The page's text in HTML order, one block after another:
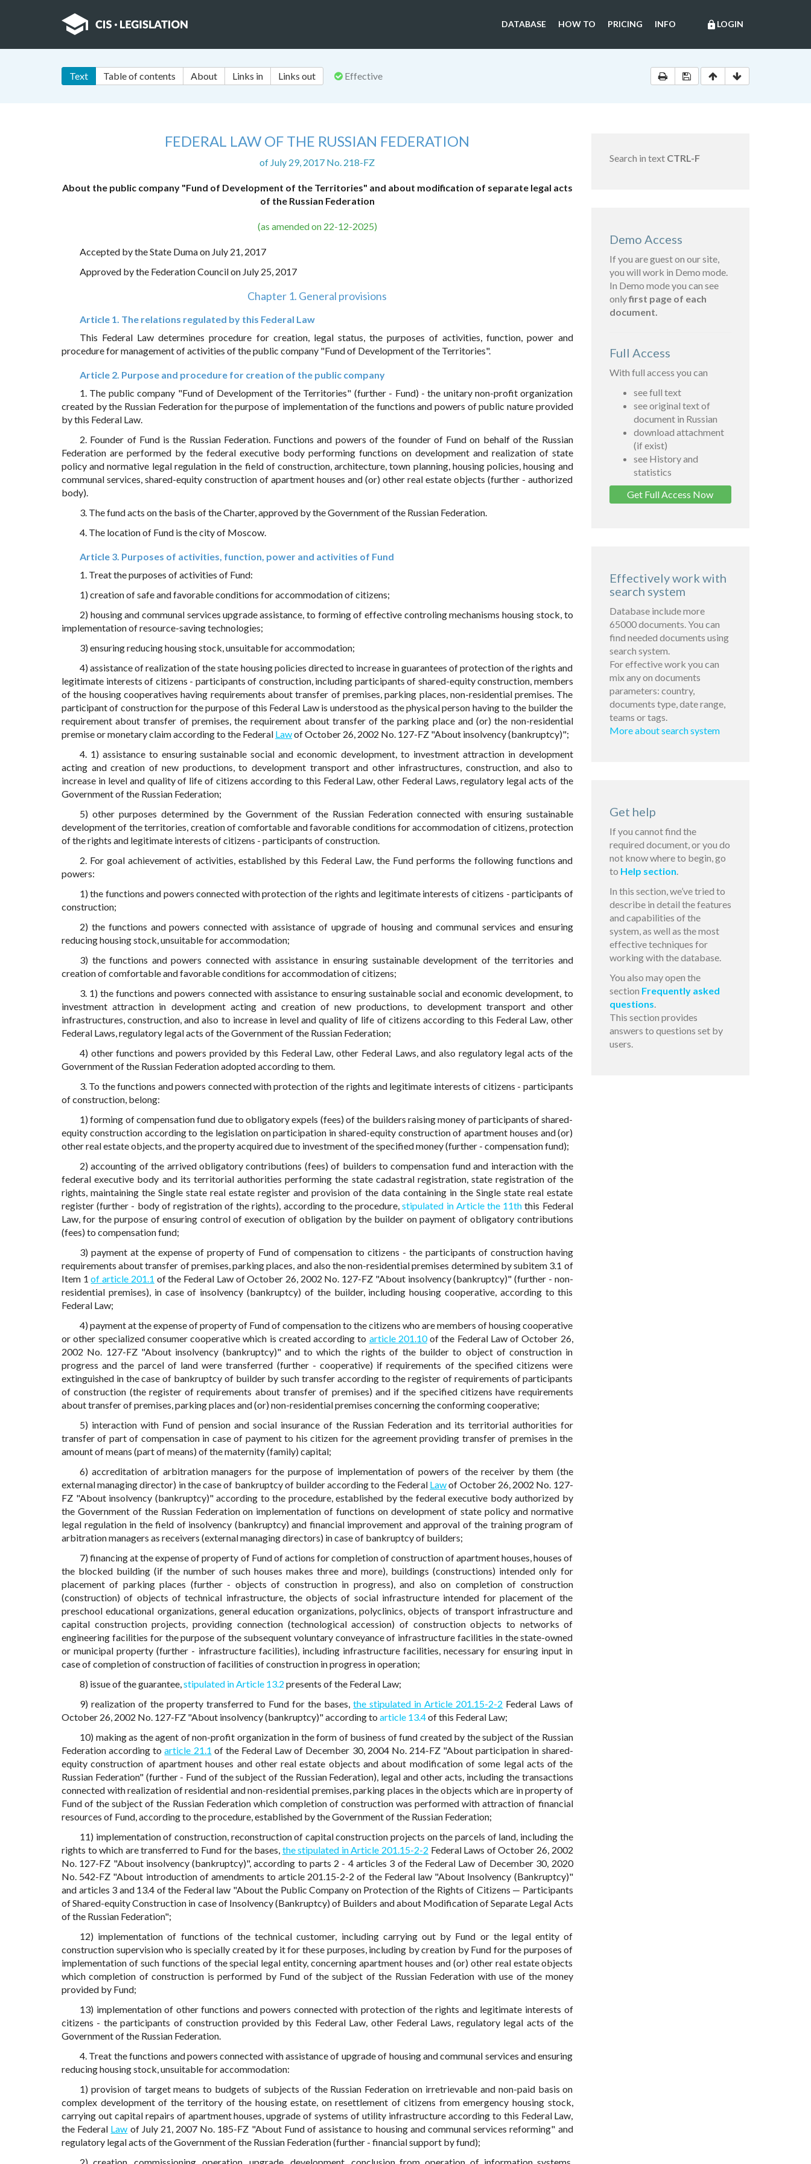
lock LOGIN
DATABASE HOW TO PRICING INFO
Text Table of contents About Links in Links out Effective
FEDERAL LAW OF THE RUSSIAN FEDERATION
of July 29, 2017 No. 218-FZ
About the public company "Fund of Development of the Territories" and about modification of separate legal acts
of the Russian Federation
(as amended on 22-12-2025)
Accepted by the State Duma on July 21, 2017
Approved by the Federation Council on July 25, 2017
Chapter 1. General provisions
Article 1. The relations regulated by this Federal Law
This Federal Law determines procedure for creation, legal status, the purposes of activities, function, power and
procedure for management of activities of the public company "Fund of Development of the Territories".
Article 2. Purpose and procedure for creation of the public company
1. The public company "Fund of Development of the Territories" (further - Fund) - the unitary non-profit organization
created by the Russian Federation for the purpose of implementation of the functions and powers of public nature provided
by this Federal Law.
2. Founder of Fund is the Russian Federation. Functions and powers of the founder of Fund on behalf of the Russian
Federation are performed by the federal executive body performing functions on development and realization of state
policy and normative legal regulation in the field of construction, architecture, town planning, housing policies, housing and
communal services, shared-equity construction of apartment houses and (or) other real estate objects (further - authorized
body).
3. The fund acts on the basis of the Charter, approved by the Government of the Russian Federation.
4. The location of Fund is the city of Moscow.
Article 3. Purposes of activities, function, power and activities of Fund
1. Treat the purposes of activities of Fund:
1) creation of safe and favorable conditions for accommodation of citizens;
2) housing and communal services upgrade assistance, to forming of effective controling mechanisms housing stock, to
implementation of resource-saving technologies;
3) ensuring reducing housing stock, unsuitable for accommodation;
4) assistance of realization of the state housing policies directed to increase in guarantees of protection of the rights and
legitimate interests of citizens - participants of construction, including participants of shared-equity construction, members
of the housing cooperatives having requirements about transfer of premises, parking places, non-residential premises. The
participant of construction for the purpose of this Federal Law is understood as the physical person having to the builder the
requirement about transfer of premises, the requirement about transfer of the parking place and (or) the non-residential
premise or monetary claim according to the Federal Lawof October 26, 2002 No. 127-FZ "About insolvency (bankruptcy)";
4. 1) assistance to ensuring sustainable social and economic development, to investment attraction in development
acting and creation of new productions, to development transport and other infrastructures, construction, and also to
increase in level and quality of life of citizens according to this Federal Law, other Federal Laws, regulatory legal acts of the
Government of the Russian Federation;
5) other purposes determined by the Government of the Russian Federation connected with ensuring sustainable
development of the territories, creation of comfortable and favorable conditions for accommodation of citizens, protection
of the rights and legitimate interests of citizens - participants of construction.
2. For goal achievement of activities, established by this Federal Law, the Fund performs the following functions and
powers:
1) the functions and powers connected with protection of the rights and legitimate interests of citizens - participants of
construction;
2) the functions and powers connected with assistance of upgrade of housing and communal services and ensuring
reducing housing stock, unsuitable for accommodation;
3) the functions and powers connected with assistance in ensuring sustainable development of the territories and
creation of comfortable and favorable conditions for accommodation of citizens;
3. 1) the functions and powers connected with assistance to ensuring sustainable social and economic development, to
investment attraction in development acting and creation of new productions, to development transport and other
infrastructures, construction, and also to increase in level and quality of life of citizens according to this Federal Law, other
Federal Laws, regulatory legal acts of the Government of the Russian Federation;
4) other functions and powers provided by this Federal Law, other Federal Laws, and also regulatory legal acts of the
Government of the Russian Federation adopted according to them.
3. To the functions and powers connected with protection of the rights and legitimate interests of citizens - participants
of construction, belong:
1) forming of compensation fund due to obligatory expels (fees) of the builders raising money of participants of shared-
equity construction according to the legislation on participation in shared-equity construction of apartment houses and (or)
other real estate objects, and the property acquired due to investment of the specified money (further - compensation fund);
2) accounting of the arrived obligatory contributions (fees) of builders to compensation fund and interaction with the
federal executive body and its territorial authorities performing the state cadastral registration, state registration of the
rights, maintaining the Single state real estate register and provision of the data containing in the Single state real estate
register (further - body of registration of the rights), according to the procedure,stipulated in Article the 11th this Federal
Law, for the purpose of ensuring control of execution of obligation by the builder on payment of obligatory contributions
(fees) to compensation fund;
3) payment at the expense of property of Fund of compensation to citizens - the participants of construction having
requirements about transfer of premises, parking places, and also the non-residential premises determined by subitem 3.1 of
Item 1of article 201.1 of the Federal Law of October 26, 2002 No. 127-FZ "About insolvency (bankruptcy)" (further - non-
residential premises), in case of insolvency (bankruptcy) of the builder, including housing cooperative, according to this
Federal Law;
4) payment at the expense of property of Fund of compensation to the citizens who are members of housing cooperative
or other specialized consumer cooperative which is created according to article 201.10of the Federal Law of October 26,
2002 No. 127-FZ "About insolvency (bankruptcy)" and to which the rights of the builder to object of construction in
progress and the parcel of land were transferred (further - cooperative) if requirements of the specified citizens were
extinguished in the case of bankruptcy of builder by such transfer according to the register of requirements of participants
of construction (the register of requirements about transfer of premises) and if the specified citizens have requirements
about transfer of premises, parking places and (or) non-residential premises concerning the conforming cooperative;
5) interaction with Fund of pension and social insurance of the Russian Federation and its territorial authorities for
transfer of part of compensation in case of payment to his citizen for the agreement providing transfer of premises in the
amount of means (part of means) of the maternity (family) capital;
6) accreditation of arbitration managers for the purpose of implementation of powers of the receiver by them (the
external managing director) in the case of bankruptcy of builder according to the Federal Lawof October 26, 2002 No. 127-
FZ "About insolvency (bankruptcy)" according to the procedure, established by the federal executive body authorized by
the Government of the Russian Federation on implementation of functions on development of state policy and normative
legal regulation in the field of insolvency (bankruptcy) and financial improvement and approval of the training program of
arbitration managers as receivers (external managing directors) in case of bankruptcy of builders;
7) financing at the expense of property of Fund of actions for completion of construction of apartment houses, houses of
the blocked building (if the number of such houses makes three and more), buildings (constructions) intended only for
placement of parking places (further - objects of construction in progress), and also on completion of construction
(construction) of objects of technical infrastructure, the objects of social infrastructure intended for placement of the
preschool educational organizations, general education organizations, polyclinics, objects of transport infrastructure and
capital construction projects, providing connection (technological accession) of construction objects to networks of
engineering facilities for the purpose of the subsequent voluntary conveyance of infrastructure facilities in the state-owned
or municipal property (further - infrastructure facilities), including infrastructure facilities, necessary for ensuring input in
case of completion of construction of facilities of construction in progress in operation;
8) issue of the guarantee,stipulated in Article 13.2 presents of the Federal Law;
9) realization of the property transferred to Fund for the bases,the stipulated in Article 201.15-2-2 Federal Laws of
October 26, 2002 No. 127-FZ "About insolvency (bankruptcy)" according to article 13.4of this Federal Law;
10) making as the agent of non-profit organization in the form of business of fund created by the subject of the Russian
Federation according toarticle 21.1 of the Federal Law of December 30, 2004 No. 214-FZ "About participation in shared-
equity construction of apartment houses and other real estate objects and about modification of some legal acts of the
Russian Federation" (further - Fund of the subject of the Russian Federation), legal and other acts, including the transactions
connected with realization of residential and non-residential premises, parking places in the objects which are in property of
Fund of the subject of the Russian Federation which completion of construction was performed with attraction of financial
resources of Fund, according to the procedure, established by the Government of the Russian Federation;
11) implementation of construction, reconstruction of capital construction projects on the parcels of land, including the
rights to which are transferred to Fund for the bases, the stipulated in Article 201.15-2-2 Federal Laws of October 26, 2002
No. 127-FZ "About insolvency (bankruptcy)", according to parts 2 - 4 articles 3 of the Federal Law of December 30, 2020
No. 542-FZ "About introduction of amendments to article 201.15-2-2 of the Federal law "About Insolvency (Bankruptcy)"
and articles 3 and 13.4 of the Federal law "About the Public Company on Protection of the Rights of Citizens — Participants
of Shared-equity Construction in case of Insolvency (Bankruptcy) of Builders and about Modification of Separate Legal Acts
of the Russian Federation";
12) implementation of functions of the technical customer, including carrying out by Fund or the legal entity of
construction supervision who is specially created by it for these purposes, including by creation by Fund for the purposes of
implementation of such functions of the special legal entity, concerning apartment houses and (or) other real estate objects
which completion of construction is performed by Fund of the subject of the Russian Federation with use of the money
provided by Fund;
13) implementation of other functions and powers connected with protection of the rights and legitimate interests of
citizens - the participants of construction provided by this Federal Law, other Federal Laws, regulatory legal acts of the
Government of the Russian Federation.
4. Treat the functions and powers connected with assistance of upgrade of housing and communal services and ensuring
reducing housing stock, unsuitable for accommodation:
1) provision of target means to budgets of subjects of the Russian Federation on irretrievable and non-paid basis on
complex development of the territory of the housing estate, on resettlement of citizens from emergency housing stock,
carrying out capital repairs of apartment houses, upgrade of systems of utility infrastructure according to this Federal Law,
the Federal Law of July 21, 2007 No. 185-FZ "About Fund of assistance to housing and communal services reforming" and
regulatory legal acts of the Government of the Russian Federation (further - financial support by fund);
Search in text CTRL-F
Demo Access
If you are guest on our site,
you will work in Demo mode.
In Demo mode you can see
onlyfirst page of each
document.
Full Access
With full access you can
see full text
see original text of
document in Russian
download attachment
(if exist)
see History and
statistics
Get Full Access Now
Effectively work with
search system
Database include more
65000 documents. You can
find needed documents using
search system.
For effective work you can
mix any on documents
parameters: country,
documents type, date range,
teams or tags.
More about search system
Get help
If you cannot find the
required document, or you do
not know where to begin, go
to Help section.
In this section, we’ve tried to
describe in detail the features
and capabilities of the
system, as well as the most
effective techniques for
working with the database.
You also may open the
section Frequently asked
questions.
This section provides
answers to questions set by
users.